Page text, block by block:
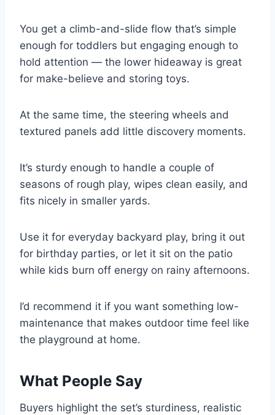
You get a climb-and-slide flow that’s simple
enough for toddlers but engaging enough to
hold attention — the lower hideaway is great
for make-believe and storing toys.
At the same time, the steering wheels and
textured panels add little discovery moments.
It’s sturdy enough to handle a couple of
seasons of rough play, wipes clean easily, and
fits nicely in smaller yards.
Use it for everyday backyard play, bring it out
for birthday parties, or let it sit on the patio
while kids burn off energy on rainy afternoons.
I’d recommend it if you want something low-
maintenance that makes outdoor time feel like
the playground at home.
What People Say
Buyers highlight the set’s sturdiness, realistic